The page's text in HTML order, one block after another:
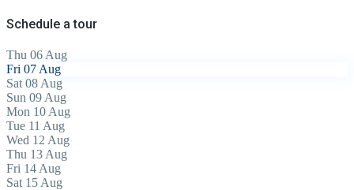
Schedule a tour
Thu 06 Aug
Fri 07 Aug
Sat 08 Aug
Sun 09 Aug
Mon 10 Aug
Tue 11 Aug
Wed 12 Aug
Thu 13 Aug
Fri 14 Aug
Sat 15 Aug